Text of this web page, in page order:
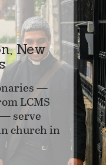
New
—
LCMS
serve
church in